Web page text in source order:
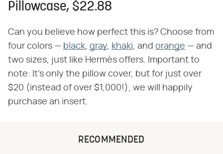
Pillowcase, $22.88
Can you believe how perfect this is? Choose from
four colors — black, gray, khaki, and orange — and
two sizes, just like Hermès offers. Important to
note: It's only the pillow cover, but for just over
$20 (instead of over $1,000!), we will happily
purchase an insert.
RECOMMENDED